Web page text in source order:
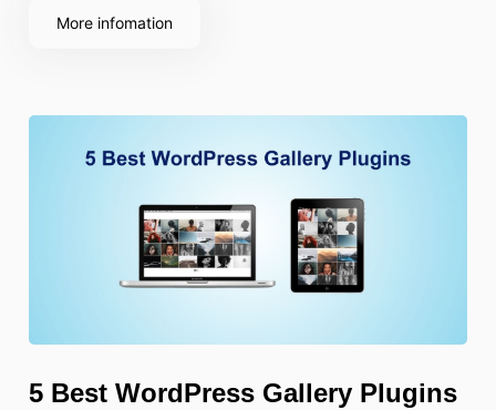
beautiful design without the upfront cost.
More infomation
5 Best WordPress Gallery Plugins